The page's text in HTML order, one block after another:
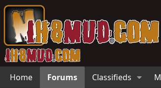
Home Forums Classifieds